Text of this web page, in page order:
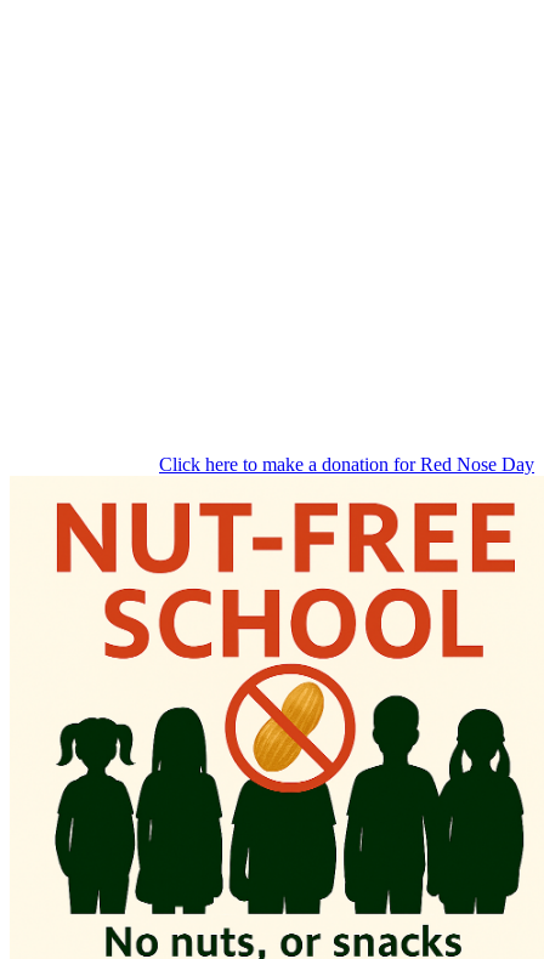
Click here to make a donation for Red Nose Day